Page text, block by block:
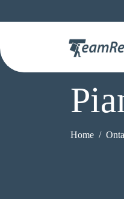
Home